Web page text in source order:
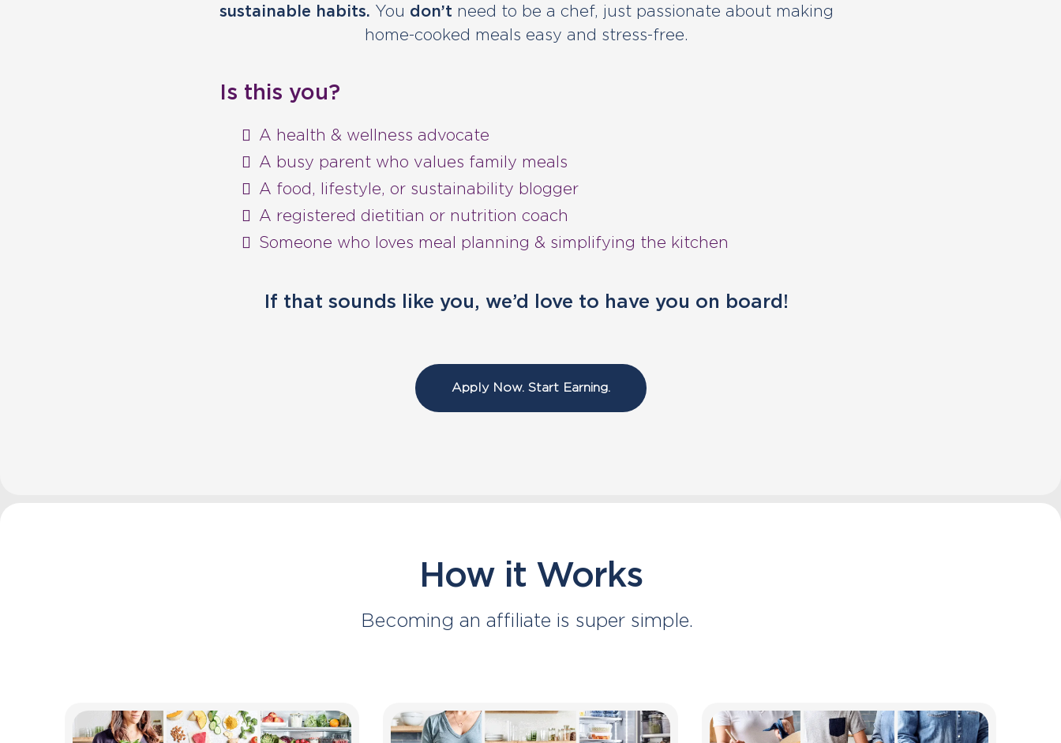
sustainable habits. You don’t need to be a chef, just passionate about making
home-cooked meals easy and stress-free.
Is this you?
A health & wellness advocate
A busy parent who values family meals
A food, lifestyle, or sustainability blogger
A registered dietitian or nutrition coach
Someone who loves meal planning & simplifying the kitchen
If that sounds like you, we’d love to have you on board!
Apply Now. Start Earning.
How it Works
Becoming an affiliate is super simple.